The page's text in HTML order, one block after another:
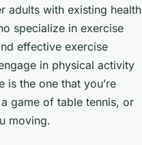
adults with existing health
specialize in exercise
effective exercise
in physical activity
is the one that you’re
game of table tennis, or
moving.